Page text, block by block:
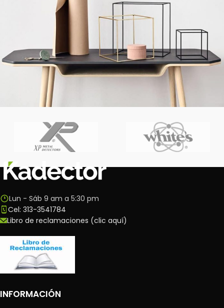
Kitchen
Leo uteu ullamcorper
Lun - Sáb 9 am a 5:30 pm
Cel: 313-3541784
Libro de reclamaciones (clic aquí)
INFORMACIÓN